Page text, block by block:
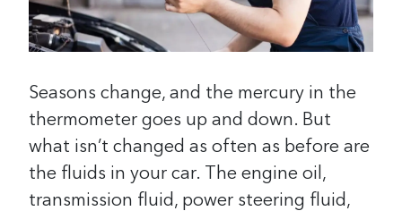
Seasons change, and the mercury in the
thermometer goes up and down. But
what isn’t changed as often as before are
the fluids in your car. The engine oil,
transmission fluid, power steering fluid,